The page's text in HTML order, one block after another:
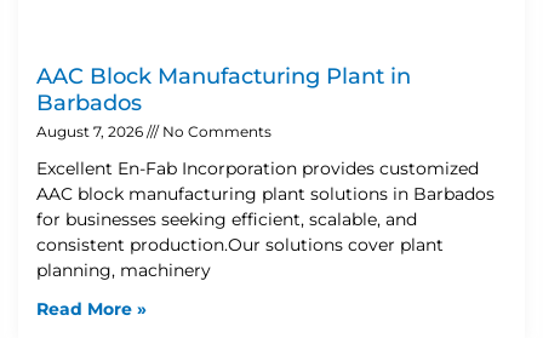
AAC Block Manufacturing Plant in
Barbados
August 7, 2026 No Comments
Excellent En-Fab Incorporation provides customized
AAC block manufacturing plant solutions in Barbados
for businesses seeking efficient, scalable, and
consistent production.Our solutions cover plant
planning, machinery
Read More »